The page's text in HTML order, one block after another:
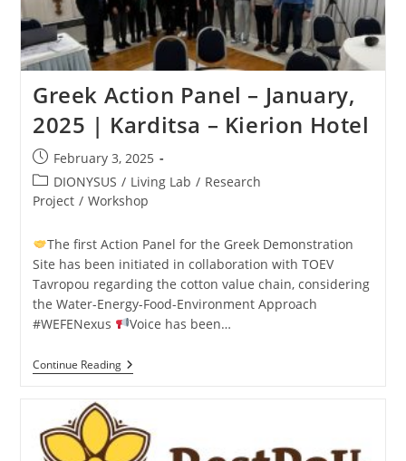
Greek Action Panel – January,
2025 | Karditsa – Kierion Hotel
February 3, 2025
DIONYSUS / Living Lab / Research
Project / Workshop
The first Action Panel for the Greek Demonstration
Site has been initiated in collaboration with TOEV
Tavropou regarding the cotton value chain, considering
the Water-Energy-Food-Environment Approach
#WEFENexus
Voice has been…
Continue Reading